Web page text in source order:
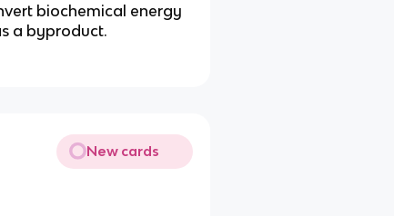
biochemical energy
a byproduct.
New cards